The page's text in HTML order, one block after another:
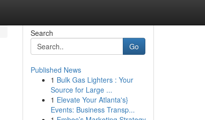
Search
Go
Published News
1 Bulk Gas Lighters : Your
Source for Large ...
1 Elevate Your Atlanta's}
Events: Business Transp...